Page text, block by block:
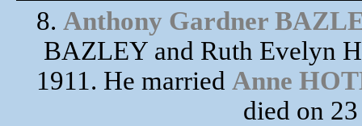
8. Anthony Gardner
BAZLEY and Ruth Evelyn
1911. He married Anne
died on